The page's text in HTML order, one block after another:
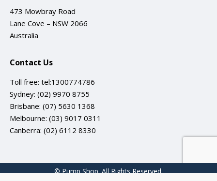
473 Mowbray Road
Lane Cove – NSW 2066
Australia
Contact Us
Toll free: tel:1300774786
Sydney: (02) 9970 8755
Brisbane: (07) 5630 1368
Melbourne: (03) 9017 0311
Canberra: (02) 6112 8330
© Pump Shop. All Rights Reserved.